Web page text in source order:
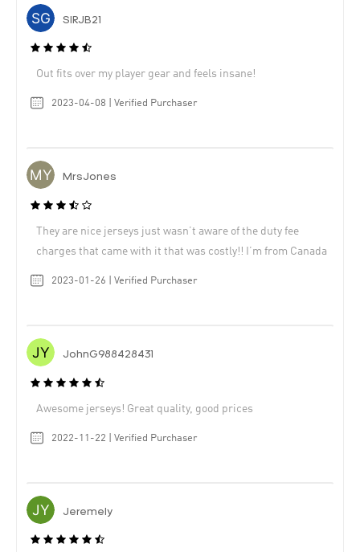
SIRJB21
Out fits over my player gear and feels insane!
2023-04-08 | Verified Purchaser
MrsJones
They are nice jerseys just wasn’t aware of the duty fee
charges that came with it that was costly!! I’m from Canada
2023-01-26 | Verified Purchaser
JohnG988428431
Awesome jerseys! Great quality, good prices
2022-11-22 | Verified Purchaser
Jeremely